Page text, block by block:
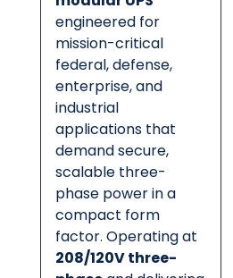
engineered for
mission-critical
federal, defense,
enterprise, and
industrial
applications that
demand secure,
scalable three-
phase power in a
compact form
factor. Operating at
208/120V three-